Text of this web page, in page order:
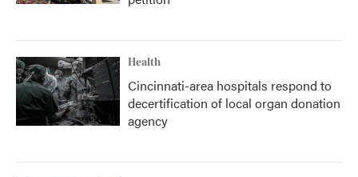
Health
Cincinnati-area hospitals respond to
decertification of local organ donation
agency